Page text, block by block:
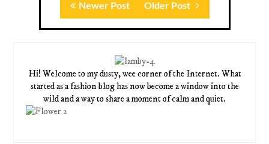
Newer Post Older Post
Hi! Welcome to my dusty, wee corner of the Internet. What
started as a fashion blog has now become a window into the
wild and a way to share a moment of calm and quiet.